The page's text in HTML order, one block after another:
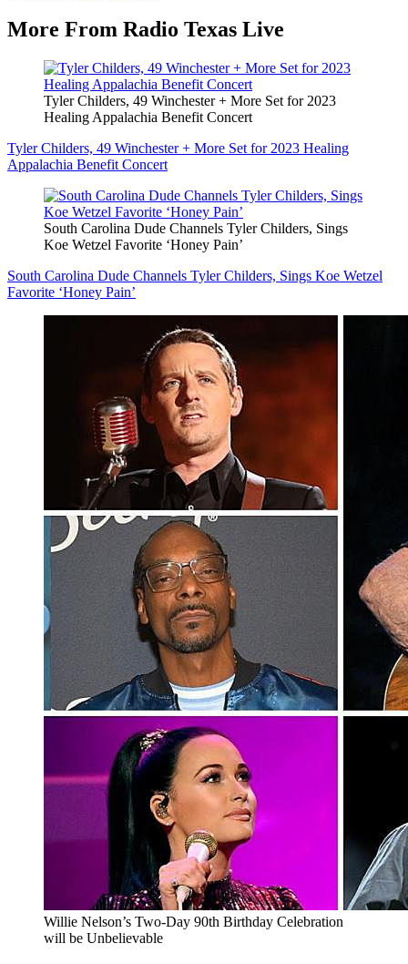
More From Radio Texas Live
Tyler Childers, 49 Winchester + More Set for 2023
Healing Appalachia Benefit Concert
Tyler Childers, 49 Winchester + More Set for 2023 Healing
Appalachia Benefit Concert
South Carolina Dude Channels Tyler Childers, Sings
Koe Wetzel Favorite ‘Honey Pain’
South Carolina Dude Channels Tyler Childers, Sings Koe Wetzel
Favorite ‘Honey Pain’
Willie Nelson’s Two-Day 90th Birthday Celebration
will be Unbelievable